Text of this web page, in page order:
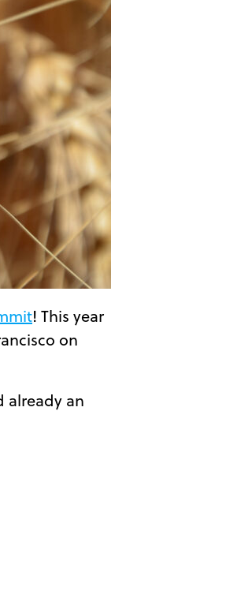
! This year
on
already an